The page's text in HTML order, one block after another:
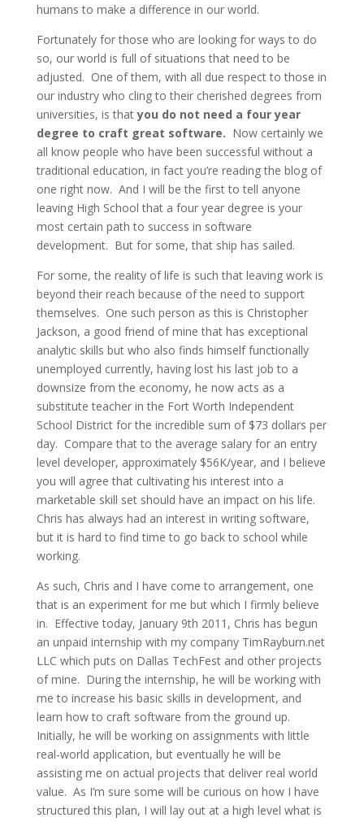
humans to make a difference in our world.
Fortunately for those who are looking for ways to do
so, our world is full of situations that need to be
adjusted. One of them, with all due respect to those in
our industry who cling to their cherished degrees from
universities, is thatyou do not need a four year
degree to craft great software. Now certainly we
all know people who have been successful without a
traditional education, in fact you’re reading the blog of
one right now. And I will be the first to tell anyone
leaving High School that a four year degree is your
most certain path to success in software
development. But for some, that ship has sailed.
For some, the reality of life is such that leaving work is
beyond their reach because of the need to support
themselves. One such person as this is Christopher
Jackson, a good friend of mine that has exceptional
analytic skills but who also finds himself functionally
unemployed currently, having lost his last job to a
downsize from the economy, he now acts as a
substitute teacher in the Fort Worth Independent
School District for the incredible sum of $73 dollars per
day. Compare that to the average salary for an entry
level developer, approximately $56K/year, and I believe
you will agree that cultivating his interest into a
marketable skill set should have an impact on his life.
Chris has always had an interest in writing software,
but it is hard to find time to go back to school while
working.
As such, Chris and I have come to arrangement, one
that is an experiment for me but which I firmly believe
in. Effective today, January 9th 2011, Chris has begun
an unpaid internship with my company TimRayburn.net
LLC which puts on Dallas TechFest and other projects
of mine. During the internship, he will be working with
me to increase his basic skills in development, and
learn how to craft software from the ground up.
Initially, he will be working on assignments with little
real-world application, but eventually he will be
assisting me on actual projects that deliver real world
value. As I’m sure some will be curious on how I have
structured this plan, I will lay out at a high level what is